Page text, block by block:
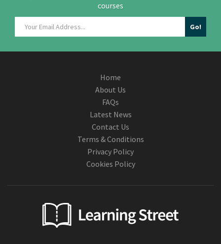
courses
Home
About Us
FAQs
Latest News
Contact Us
Terms & Conditions
Privacy Policy
Cookies Policy